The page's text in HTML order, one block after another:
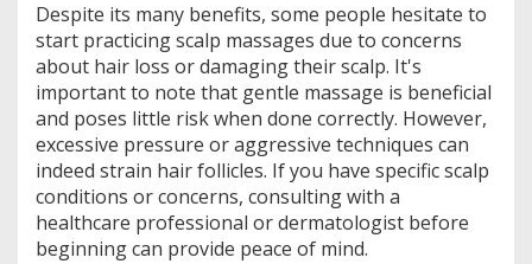
Despite its many benefits, some people hesitate to
start practicing scalp massages due to concerns
about hair loss or damaging their scalp. It's
important to note that gentle massage is beneficial
and poses little risk when done correctly. However,
excessive pressure or aggressive techniques can
indeed strain hair follicles. If you have specific scalp
conditions or concerns, consulting with a
healthcare professional or dermatologist before
beginning can provide peace of mind.